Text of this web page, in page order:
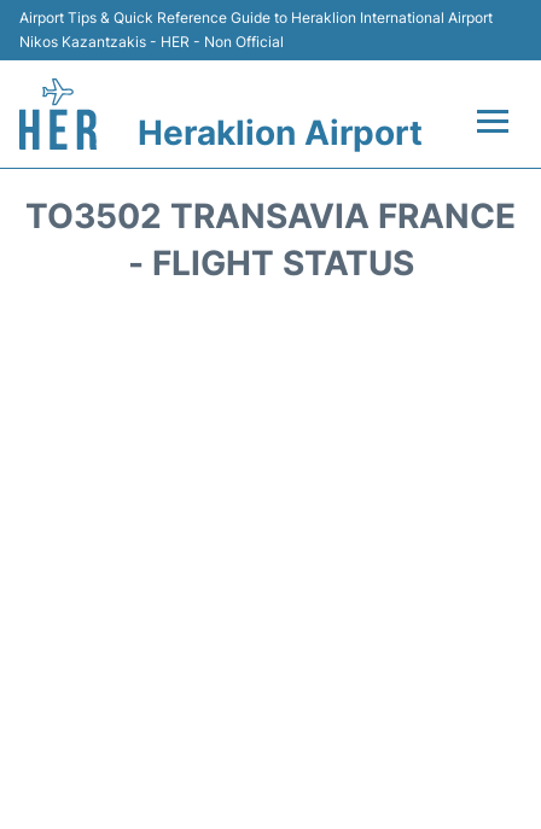
Airport Tips & Quick Reference Guide to Heraklion International Airport
Nikos Kazantzakis - HER - Non Official
Heraklion Airport
TO3502 TRANSAVIA FRANCE
- FLIGHT STATUS